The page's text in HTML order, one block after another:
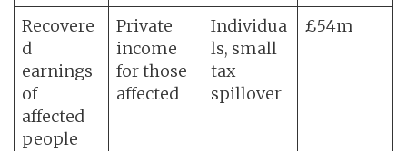
Recovere
d
earnings
of
affected
people
Private
income
for those
affected
Individua
ls, small
tax
spillover
£54m